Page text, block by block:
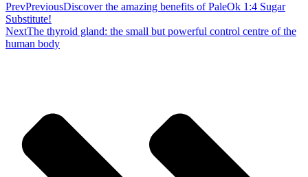
PrevPreviousDiscover the amazing benefits of PaleOk 1:4 Sugar
Substitute!
NextThe thyroid gland: the small but powerful control centre of the
human body